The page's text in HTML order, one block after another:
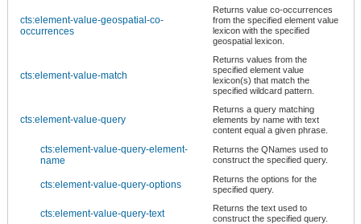
cts:element-value-geospatial-co-
occurrences
Returns value co-occurrences
from the specified element value
lexicon with the specified
geospatial lexicon.
cts:element-value-match
Returns values from the
specified element value
lexicon(s) that match the
specified wildcard pattern.
cts:element-value-query
Returns a query matching
elements by name with text
content equal a given phrase.
cts:element-value-query-element-
name
Returns the QNames used to
construct the specified query.
cts:element-value-query-options
Returns the options for the
specified query.
cts:element-value-query-text
Returns the text used to
construct the specified query.